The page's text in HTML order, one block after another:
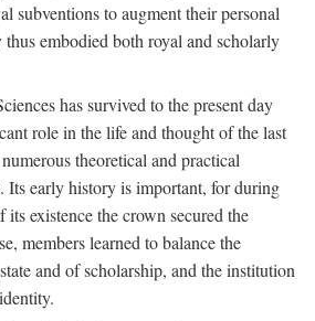
subventions to augment their personal
embodied both royal and scholarly
has survived to the present day
role in the life and thought of the last
theoretical and practical
Its early history is important, for during
its existence the crown secured the
members learned to balance the
and of scholarship, and the institution